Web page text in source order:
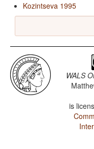
Kozintseva 1995
WALS
is